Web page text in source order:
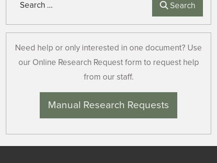
Search
Need help or only interested in one document? Use
our Online Research Request form to request help
from our staff.
Manual Research Requests